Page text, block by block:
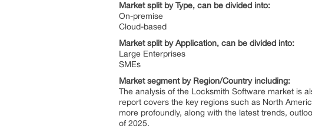
Market split by Type, can be divided into:
On-premise
Cloud-based
Market split by Application, can be divided into:
Large Enterprises
SMEs
Market segment by Region/Country including:
The analysis of the Locksmith Software market is
report covers the key regions such as North
more profoundly, along with the latest trends,
of 2025.